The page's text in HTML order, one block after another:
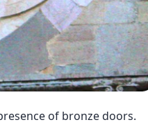
of bronze doors.